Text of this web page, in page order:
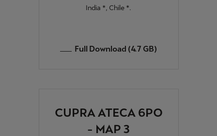
India *, Chile *.
Full Download (4.7 GB)
CUPRA ATECA 6PO
- MAP 3